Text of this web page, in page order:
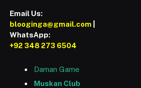
Email Us:
blooginga@gmail.com
WhatsApp:
+92 348 273 6504
Daman Game
Muskan Club